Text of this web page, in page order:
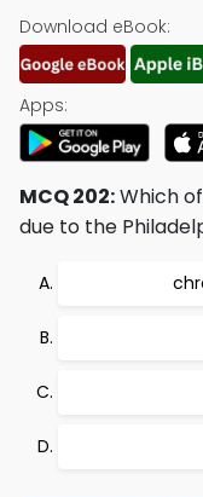
Download eBook:
Apps:
MCQ 202:Which
due to the